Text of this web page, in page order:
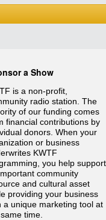
a Show
is a non-profit,
radio station. The
of our funding comes
financial contributions by
donors. When your
or business
KWTF
you help support
community
and cultural asset
providing your business
a unique marketing tool at
time.